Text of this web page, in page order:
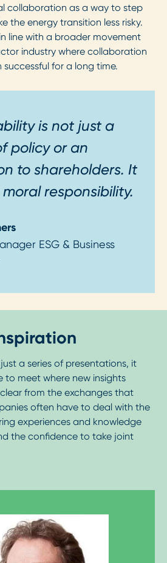
collaboration as a way to step
the energy transition less risky.
line with a broader movement
industry where collaboration
for a long time.
is not just a
policy or an
to shareholders. It
responsibility.
ESG & Business
a series of presentations, it
to meet where new insights
from the exchanges that
often have to deal with the
experiences and knowledge
the confidence to take joint